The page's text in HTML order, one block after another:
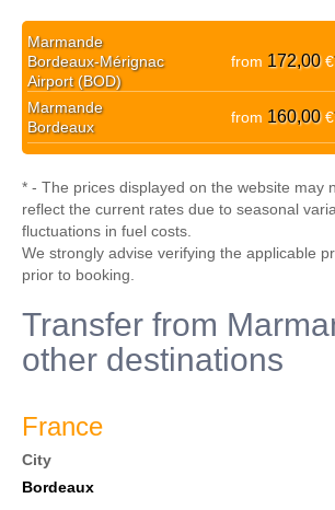
Marmande
Bordeaux-Mérignac
Airport (BOD)
from 172,00€
Marmande
Bordeaux
from 160,00€
* - The prices displayed on the website may
reflect the current rates due to seasonal
fluctuations in fuel costs.
We strongly advise verifying the applicable
prior to booking.
Transfer from
other destinations
France
City
Bordeaux